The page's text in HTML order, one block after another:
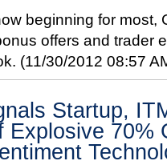
beginning for most,
offers and trader
(11/30/2012 08:57
Startup,
Explosive 70%